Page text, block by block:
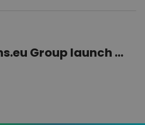
Group launch ...